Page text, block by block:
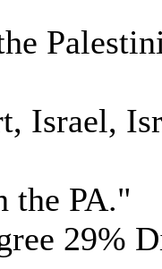
Israel,
the PA."
29%